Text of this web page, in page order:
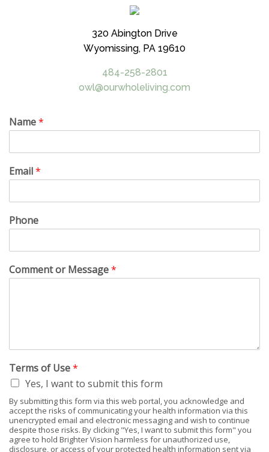
320 Abington Drive
Wyomissing, PA 19610
484-258-2801
owl@ourwholeliving.com
Name*
Email*
Phone
Comment or Message*
Terms of Use*
Yes, I want to submit this form
By submitting this form via this web portal, you acknowledge and
accept the risks of communicating your health information via this
unencrypted email and electronic messaging and wish to continue
despite those risks. By clicking "Yes, I want to submit this form" you
agree to hold Brighter Vision harmless for unauthorized use,
disclosure, or access of your protected health information sent via